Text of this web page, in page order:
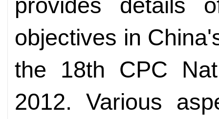
objectives in
the 18th CPC
2012. Various